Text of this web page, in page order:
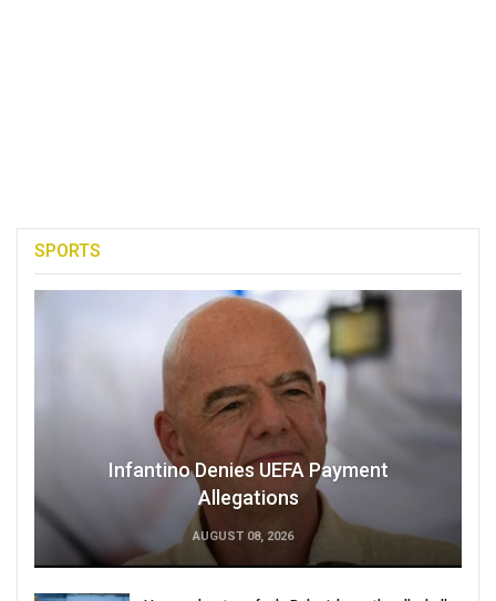
SPORTS
Infantino Denies UEFA Payment
Allegations
AUGUST 08, 2026